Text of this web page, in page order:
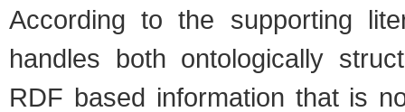
According to the supporting
handles both ontologically
RDF based information that is